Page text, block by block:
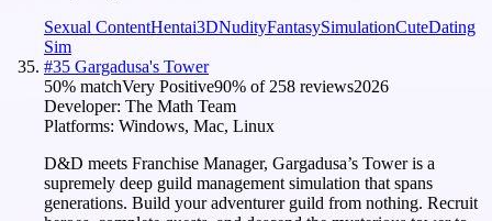
Sexual ContentHentai3DNudityFantasySimulationCuteDating
Sim
#35 Gargadusa's Tower
50% matchVery Positive90% of 258 reviews2026
Developer: The Math Team
Platforms: Windows, Mac, Linux
D&D meets Franchise Manager, Gargadusa’s Tower is a
supremely deep guild management simulation that spans
generations. Build your adventurer guild from nothing. Recruit